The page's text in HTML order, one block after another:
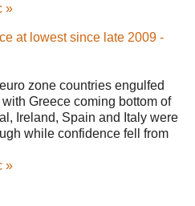
»
at lowest since late 2009 -
zone countries engulfed
Greece coming bottom of
Ireland, Spain and Italy were
while confidence fell from
»